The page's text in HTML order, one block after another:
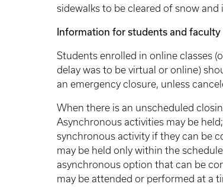
sidewalks to be cleared of snow and
Information for students and faculty
Students enrolled in online classes
delay was to be virtual or online)
an emergency closure, unless
When there is an unscheduled
Asynchronous activities may be
synchronous activity if they can be
may be held only within the
asynchronous option that can be
may be attended or performed at a